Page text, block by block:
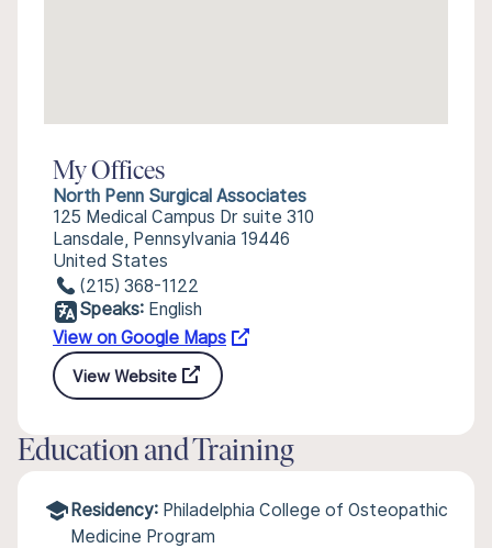
My Offices
North Penn Surgical Associates
125 Medical Campus Dr suite 310
Lansdale, Pennsylvania 19446
United States
(215) 368-1122
Speaks: English
View on Google Maps
View Website
Education and Training
Residency: Philadelphia College of Osteopathic
Medicine Program